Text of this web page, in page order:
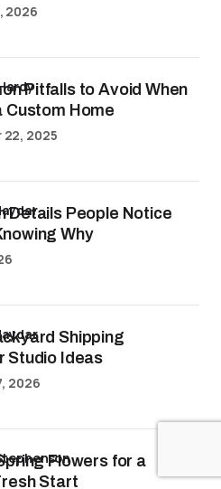
2026
Pitfalls to Avoid When
Custom Home
2025
Details People Notice
Why
Shipping
Studio Ideas
2026
Flowers for a
Start